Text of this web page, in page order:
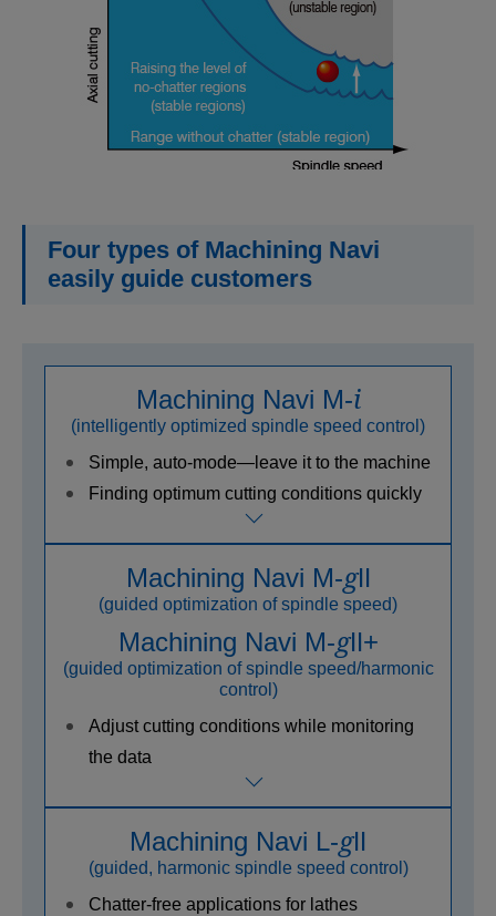
Four types of Machining Navi
easily guide customers
Machining Navi M-i
(intelligently optimized spindle speed control)
Simple, auto-mode—leave it to the machine
Finding optimum cutting conditions quickly
Machining Navi M-gⅡ
(guided optimization of spindle speed)
Machining Navi M-gⅡ+
(guided optimization of spindle speed/harmonic
control)
Adjust cutting conditions while monitoring
the data
Machining Navi L-gⅡ
(guided, harmonic spindle speed control)
Chatter-free applications for lathes